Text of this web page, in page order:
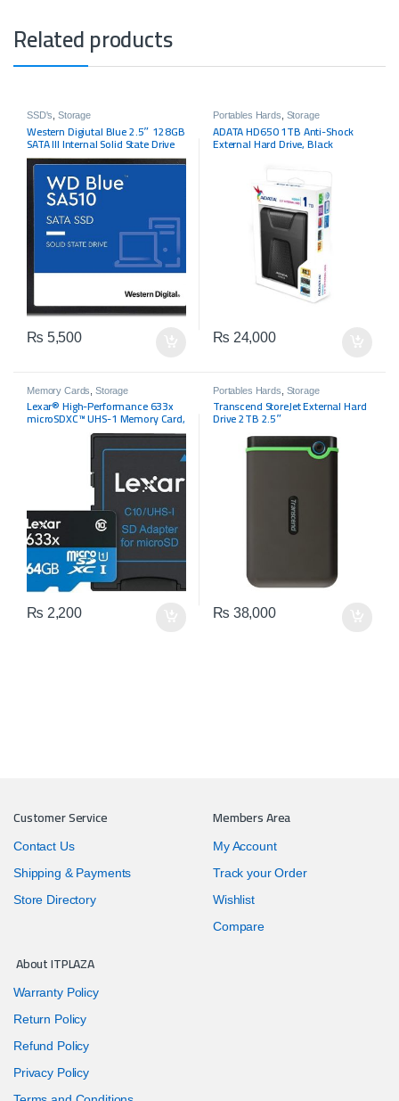
Related products
SSD's ,Storage
Western Digiutal Blue 2.5″ 128GB
SATA III Internal Solid State Drive
(SSD) SSC-D0128SC-2100 – OEM
GRAY PRODUCT
₨ 5,500
Portables Hards Storage
ADATA HD650 1TB Anti-Shock
External Hard Drive, Black
₨ 24,000
Memory Cards ,Storage
Lexar® High-Performance 633x
microSDXC™ UHS-1 Memory Card,
₨ 2,200
Portables Hards Storage
Transcend StoreJet External Hard
Drive 2TB 2.5″
₨ 38,000
Customer Service
Contact Us
Shipping & Payments
Store Directory
Members Area
My Account
Track your Order
Wishlist
Compare
About ITPLAZA
Warranty Policy
Return Policy
Refund Policy
Privacy Policy